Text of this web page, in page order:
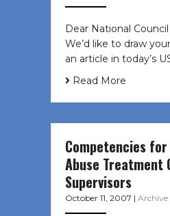
Dear National
We’d like to draw
an article in today’s
Read More
Competencies
Abuse Treatment
Supervisors
October 11, 2007 | Archive